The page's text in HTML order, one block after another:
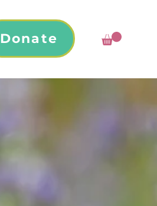
Donate